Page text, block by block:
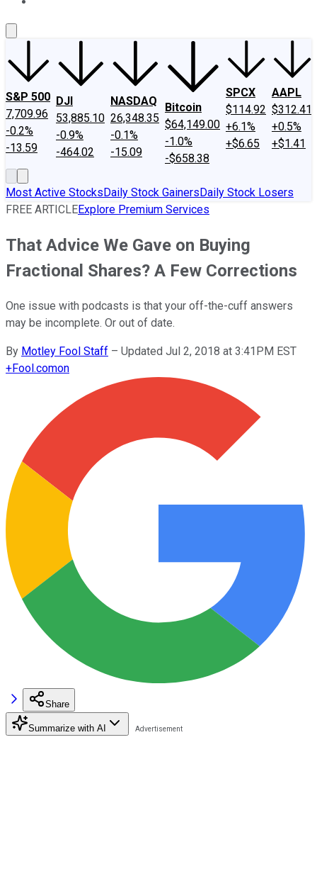
S&P 500
7,709.96
-0.2%
-13.59
DJI
53,885.10
-0.9%
-464.02
NASDAQ
26,348.35
-0.1%
-15.09
Bitcoin
$64,149.00
-1.0%
-$658.38
SPCX
$114.92
+6.1%
+$6.65
AAPL
$312.41
+0.5%
+$1.41
Most Active StocksDaily Stock GainersDaily Stock Losers
FREE ARTICLEExplore Premium Services
That Advice We Gave on Buying
Fractional Shares? A Few Corrections
One issue with podcasts is that your off-the-cuff answers
may be incomplete. Or out of date.
By Motley Fool Staff – Updated Jul 2, 2018 at 3:41PM EST
+Fool.comon
Share
Summarize with AI